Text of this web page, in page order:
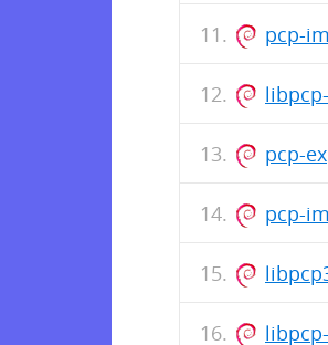
pcp-
pcp-
pcp-